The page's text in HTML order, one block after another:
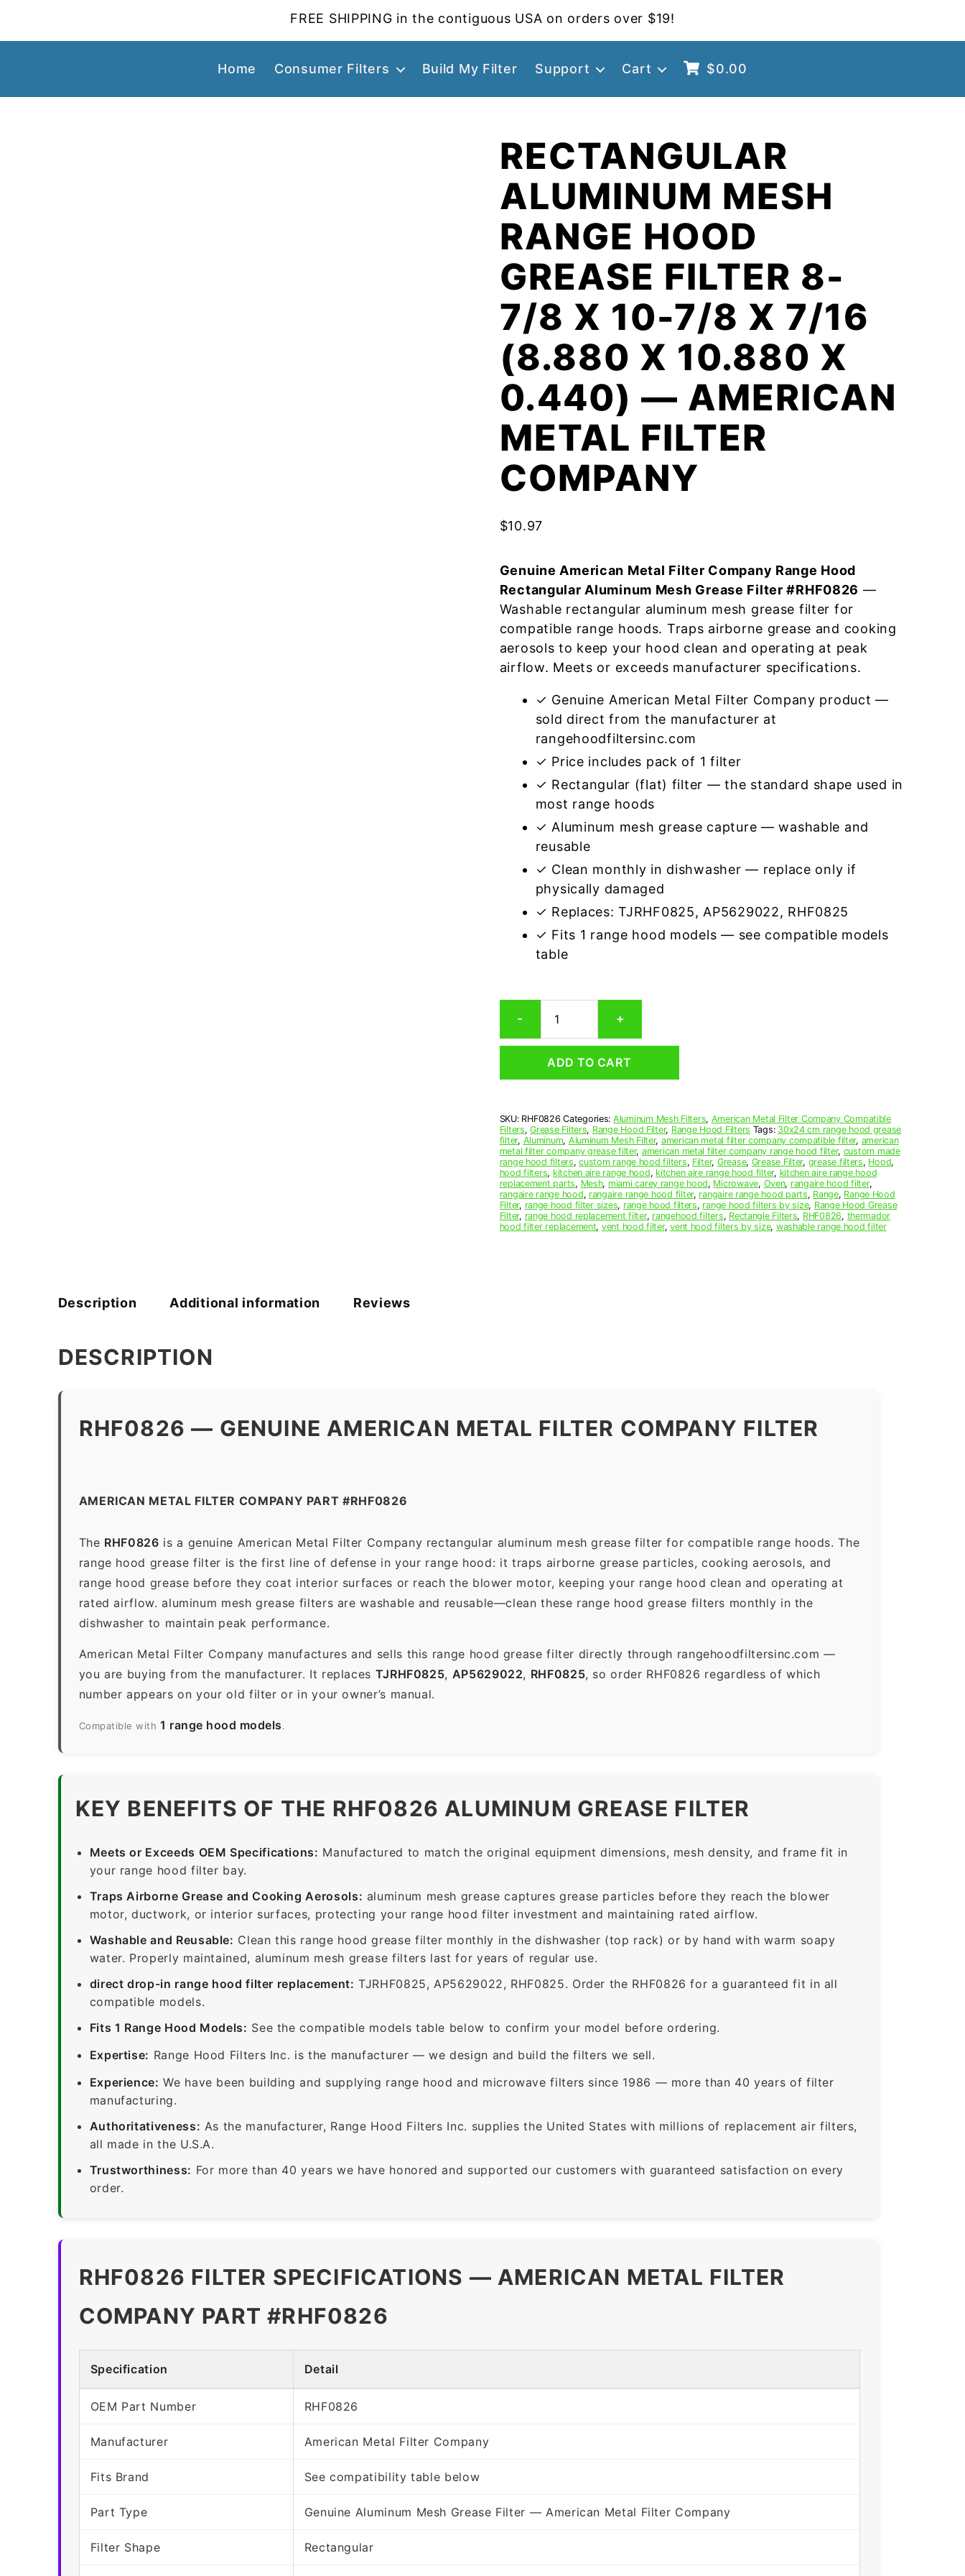
FREE SHIPPING in the contiguous USA on orders over $19!
Home Consumer Filters Build My Filter Support Cart $0.00
RECTANGULAR
ALUMINUM MESH
RANGE HOOD
GREASE FILTER 8-
7/8 X 10-7/8 X 7/16
(8.880 X 10.880 X
0.440) — AMERICAN
METAL FILTER
COMPANY
$10.97
Genuine American Metal Filter Company Range Hood
Rectangular Aluminum Mesh Grease Filter #RHF0826 —
Washable rectangular aluminum mesh grease filter for
compatible range hoods. Traps airborne grease and cooking
aerosols to keep your hood clean and operating at peak
airflow. Meets or exceeds manufacturer specifications.
✓ Genuine American Metal Filter Company product —
sold direct from the manufacturer at
rangehoodfiltersinc.com
✓ Price includes pack of 1 filter
✓ Rectangular (flat) filter — the standard shape used in
most range hoods
✓ Aluminum mesh grease capture — washable and
reusable
✓ Clean monthly in dishwasher — replace only if
physically damaged
✓ Replaces: TJRHF0825, AP5629022, RHF0825
✓ Fits 1 range hood models — see compatible models
table
-
Aluminum
Range
Grease
7/8
x
10-
7/8
x
7/16
(8.880
x
10.880
+
ADD TO CART
SKU: RHF0826 Categories: Aluminum Mesh Filters, American Metal Filter Company Compatible
Filters,Grease Filters, Range Hood Filter, Range Hood Filters Tags: 30x24 cm range hood grease
filter, Aluminum, Aluminum Mesh Filter, american metal filter company compatible filter, american
metal filter company grease filter, american metal filter company range hood filter, custom made
range hood filters,custom range hood filters, Filter, Grease, Grease Filter, grease filters, Hood,
hood filters, kitchen aire range hood, kitchen aire range hood filter, kitchen aire range hood
replacement parts, Mesh, miami carey range hood, Microwave, Oven, rangaire hood filter,
rangaire range hood, rangaire range hood filter, rangaire range hood parts, Range, Range Hood
Filter, range hood filter sizes, range hood filters, range hood filters by size, Range Hood Grease
Filter, range hood replacement filter, rangehood filters, Rectangle Filters, RHF0826, thermador
hood filter replacement, vent hood filter,vent hood filters by size, washable range hood filter
Description Additional information Reviews
DESCRIPTION
RHF0826 — GENUINE AMERICAN METAL FILTER COMPANY FILTER
AMERICAN METAL FILTER COMPANY PART #RHF0826
The RHF0826 is a genuine American Metal Filter Company rectangular aluminum mesh grease filter for compatible range hoods. The
range hood grease filter is the first line of defense in your range hood: it traps airborne grease particles, cooking aerosols, and
range hood grease before they coat interior surfaces or reach the blower motor, keeping your range hood clean and operating at
rated airflow. aluminum mesh grease filters are washable and reusable—clean these range hood grease filters monthly in the
dishwasher to maintain peak performance.
American Metal Filter Company manufactures and sells this range hood grease filter directly through rangehoodfiltersinc.com —
you are buying from the manufacturer. It replaces TJRHF0825, AP5629022, RHF0825, so order RHF0826 regardless of which
number appears on your old filter or in your owner’s manual.
Compatible with 1 range hood models.
KEY BENEFITS OF THE RHF0826 ALUMINUM GREASE FILTER
Meets or Exceeds OEM Specifications: Manufactured to match the original equipment dimensions, mesh density, and frame fit in
your range hood filter bay.
Traps Airborne Grease and Cooking Aerosols: aluminum mesh grease captures grease particles before they reach the blower
motor, ductwork, or interior surfaces, protecting your range hood filter investment and maintaining rated airflow.
Washable and Reusable: Clean this range hood grease filter monthly in the dishwasher (top rack) or by hand with warm soapy
water. Properly maintained, aluminum mesh grease filters last for years of regular use.
direct drop-in range hood filter replacement: TJRHF0825, AP5629022, RHF0825. Order the RHF0826 for a guaranteed fit in all
compatible models.
Fits 1 Range Hood Models: See the compatible models table below to confirm your model before ordering.
Expertise: Range Hood Filters Inc. is the manufacturer — we design and build the filters we sell.
Experience: We have been building and supplying range hood and microwave filters since 1986 — more than 40 years of filter
manufacturing.
Authoritativeness: As the manufacturer, Range Hood Filters Inc. supplies the United States with millions of replacement air filters,
all made in the U.S.A.
Trustworthiness: For more than 40 years we have honored and supported our customers with guaranteed satisfaction on every
order.
RHF0826 FILTER SPECIFICATIONS — AMERICAN METAL FILTER
COMPANY PART #RHF0826
Specification Detail
OEM Part Number RHF0826
Manufacturer American Metal Filter Company
Fits Brand See compatibility table below
Part Type Genuine Aluminum Mesh Grease Filter — American Metal Filter Company
Filter Shape Rectangular